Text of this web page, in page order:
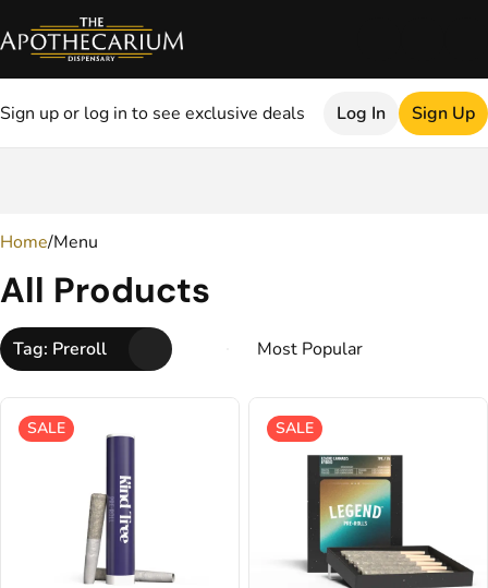
Sign up or log in to see exclusive deals Log In Sign Up
Home/Menu
All Products
Tag: Preroll
SALE SALE